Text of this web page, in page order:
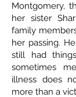
Montgomery,
her sister
family
her passing.
still had
sometimes
illness does
more than a